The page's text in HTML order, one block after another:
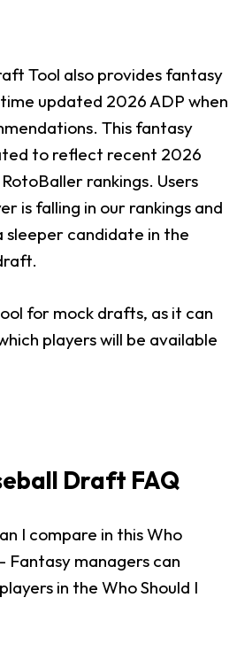
Tool also provides fantasy
updated 2026 ADP when
This fantasy
to reflect recent 2026
rankings. Users
is falling in our rankings and
sleeper candidate in the
for mock drafts, as it can
players will be available
Draft FAQ
I compare in this Who
- Fantasy managers can
in the Who Should I